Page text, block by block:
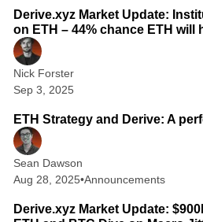
Derive.xyz Market Update:
on ETH – 44% chance ETH will
Nick Forster
Sep 3, 2025
ETH Strategy and Derive: A
Sean Dawson
Aug 28, 2025•Announcements
Derive.xyz Market Update: